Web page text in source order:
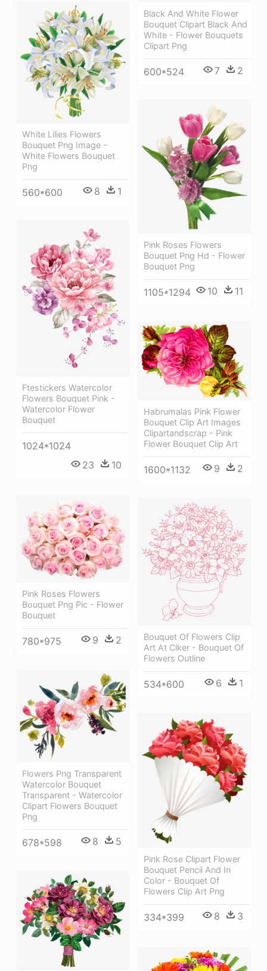
Black And White Flower
Bouquet Clipart Black And
White - Flower Bouquets
Clipart Png
600*524 7 2
White Lilies Flowers
Bouquet Png Image -
White Flowers Bouquet
Png
560*600 8 1
Pink Roses Flowers
Bouquet Png Hd - Flower
Bouquet Png
1105*1294 10 11
Ftestickers Watercolor
Flowers Bouquet Pink -
Watercolor Flower
Bouquet
1024*1024
23
10
Habrumalas Pink Flower
Bouquet Clip Art Images
Clipartandscrap - Pink
Flower Bouquet Clip Art
1600*1132 9 2
Pink Roses Flowers
Bouquet Png Pic - Flower
Bouquet
780*975 9 2
Bouquet Of Flowers Clip
Art At Clker - Bouquet Of
Flowers Outline
534*600 6 1
Flowers Png Transparent
Watercolor Bouquet
Transparent - Watercolor
Clipart Flowers Bouquet
Png
678*598 8 5
Pink Rose Clipart Flower
Bouquet Pencil And In
Color - Bouquet Of
Flowers Clip Art Png
334*399 8 3